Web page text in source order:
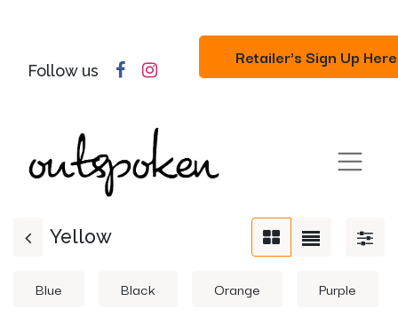
Follow us
Retailer's Sign Up Here
Yellow
Blue Black Orange Purple